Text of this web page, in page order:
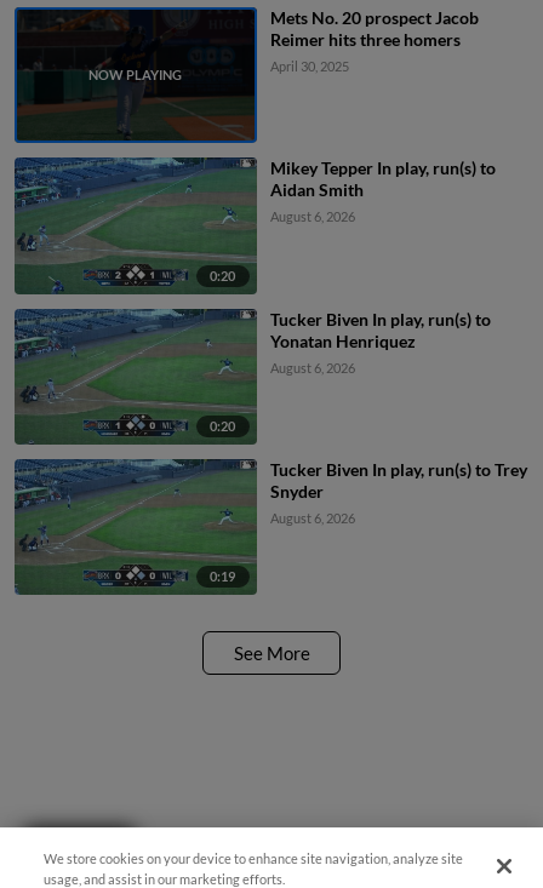
Mets No. 20 prospect Jacob
Reimer hits three homers
April 30, 2025
0:20
Mikey Tepper In play, run(s) to
Aidan Smith
August 6, 2026
0:20
Tucker Biven In play, run(s) to
Yonatan Henriquez
August 6, 2026
0:19
Tucker Biven In play, run(s) to Trey
Snyder
August 6, 2026
See More
We store cookies on your device to enhance site navigation, analyze site
usage, and assist in our marketing efforts.